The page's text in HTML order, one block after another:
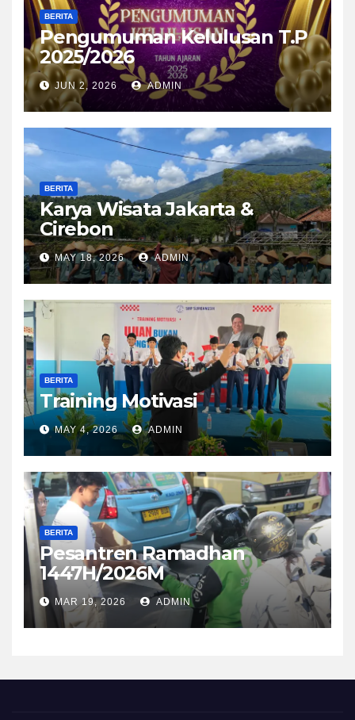
BERITA
Pengumuman Kelulusan T.P
2025/2026
JUN 2, 2026 ADMIN
BERITA
Karya Wisata Jakarta &
Cirebon
MAY 18, 2026 ADMIN
BERITA
Training Motivasi
MAY 4, 2026 ADMIN
BERITA
Pesantren Ramadhan
1447H/2026M
MAR 19, 2026 ADMIN